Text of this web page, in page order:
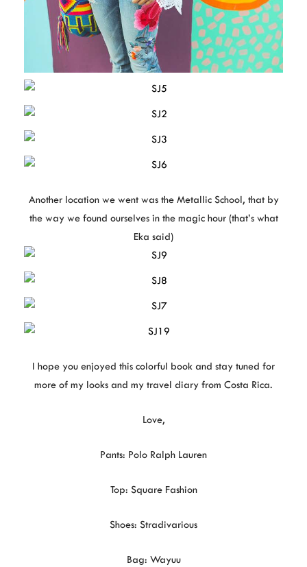
Another location we went was the Metallic School, that by
the way we found ourselves in the magic hour (that’s what
Eka said)
I hope you enjoyed this colorful book and stay tuned for
more of my looks and my travel diary from Costa Rica.
Love,
Pants: Polo Ralph Lauren
Top: Square Fashion
Shoes: Stradivarious
Bag: Wayuu